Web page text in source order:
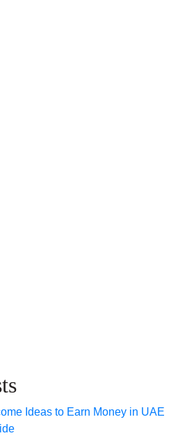
Ideas to Earn Money in UAE